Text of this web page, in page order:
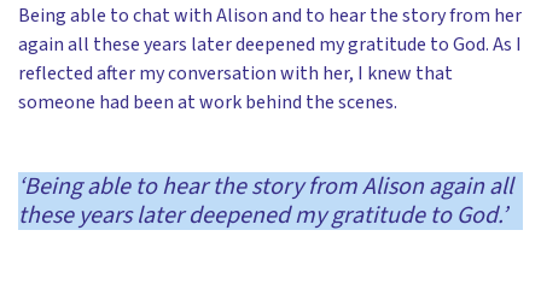
Being able to chat with Alison and to hear the story from her
again all these years later deepened my gratitude to God. As I
reflected after my conversation with her, I knew that
someone had been at work behind the scenes.
‘Being able to hear the story from Alison again all
these years later deepened my gratitude to God.’